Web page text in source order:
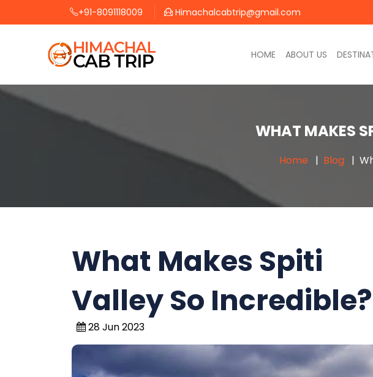
+91-8091118009 Himachalcabtrip@gmail.com
HOME ABOUT US
WHAT MAKES
Home Blog
What Makes Spiti
Valley So Incredible?
28 Jun 2023